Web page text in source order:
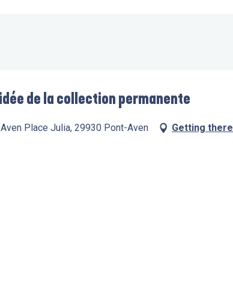
de la collection permanente
Place Julia, 29930 Pont-Aven Getting there